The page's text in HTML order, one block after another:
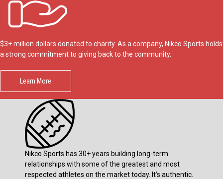
$3+ million dollars donated to charity. As a company, Nikco Sports holds
a strong commitment to giving back to the community.
Learn More
Nikco Sports has 30+ years building long-term
relationships with some of the greatest and most
respected athletes on the market today. It’s authentic.